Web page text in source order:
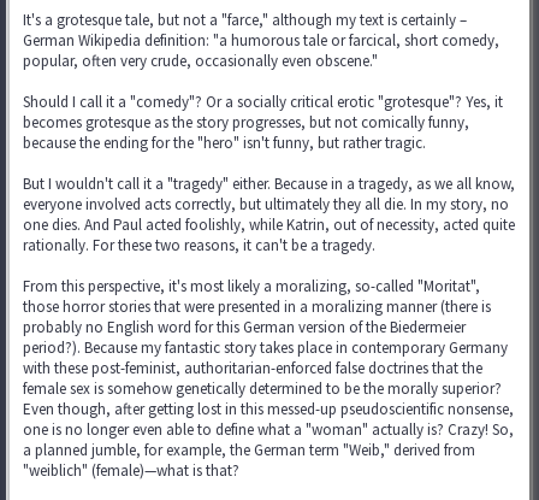
It's a grotesque tale, but not a "farce," although my text is certainly –
German Wikipedia definition: "a humorous tale or farcical, short comedy,
popular, often very crude, occasionally even obscene."
Should I call it a "comedy"? Or a socially critical erotic "grotesque"? Yes, it
becomes grotesque as the story progresses, but not comically funny,
because the ending for the "hero" isn't funny, but rather tragic.
But I wouldn't call it a "tragedy" either. Because in a tragedy, as we all know,
everyone involved acts correctly, but ultimately they all die. In my story, no
one dies. And Paul acted foolishly, while Katrin, out of necessity, acted quite
rationally. For these two reasons, it can't be a tragedy.
From this perspective, it's most likely a moralizing, so-called "Moritat",
those horror stories that were presented in a moralizing manner (there is
probably no English word for this German version of the Biedermeier
period?). Because my fantastic story takes place in contemporary Germany
with these post-feminist, authoritarian-enforced false doctrines that the
female sex is somehow genetically determined to be the morally superior?
Even though, after getting lost in this messed-up pseudoscientific nonsense,
one is no longer even able to define what a "woman" actually is? Crazy! So,
a planned jumble, for example, the German term "Weib," derived from
"weiblich" (female)—what is that?